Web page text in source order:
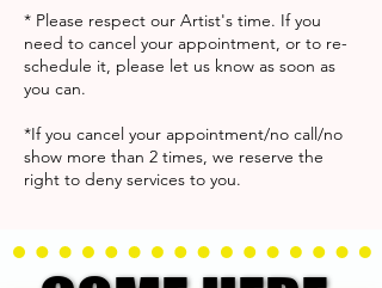
* Please respect our Artist's time. If you
need to cancel your appointment, or to re-
schedule it, please let us know as soon as
you can.
*If you cancel your appointment/no call/no
show more than 2 times, we reserve the
right to deny services to you.